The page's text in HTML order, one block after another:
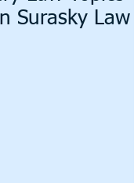
Surasky Law